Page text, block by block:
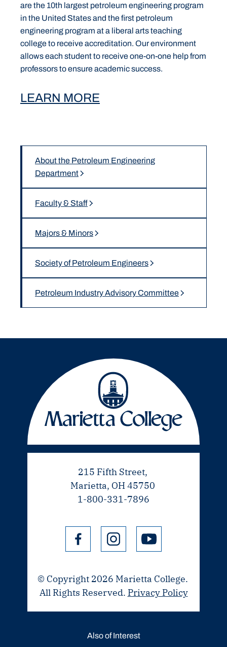
are the 10th largest petroleum engineering program
in the United States and the first petroleum
engineering program at a liberal arts teaching
college to receive accreditation. Our environment
allows each student to receive one-on-one help from
professors to ensure academic success.
LEARN MORE
About the Petroleum Engineering
Department
Faculty & Staff
Majors & Minors
Society of Petroleum Engineers
Petroleum Industry Advisory Committee
215 Fifth Street,
Marietta, OH 45750
1-800-331-7896
© Copyright 2026 Marietta College.
All Rights Reserved. Privacy Policy
Also of Interest